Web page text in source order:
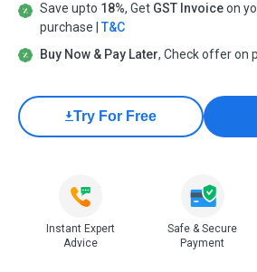
Save upto 18%, Get GST Invoiceon
purchase | T&C
Buy Now & Pay Later, Check offer on
Try For Free
Instant Expert
Advice
Safe & Secure
Payment